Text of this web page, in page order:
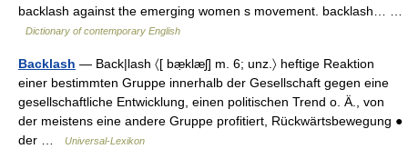
backlash against the emerging women s movement. backlash… …
Dictionary of contemporary English
Backlash — Back|lash 〈[ bæ̣klæʃ] m. 6; unz.〉 heftige Reaktion
einer bestimmten Gruppe innerhalb der Gesellschaft gegen eine
gesellschaftliche Entwicklung, einen politischen Trend o. Ä., von
der meistens eine andere Gruppe profitiert, Rückwärtsbewegung ●
der …
Universal-Lexikon